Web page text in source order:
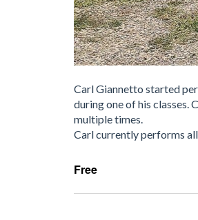
Carl Giannetto started
during one of his classes.
multiple times.
Carl currently performs
Free